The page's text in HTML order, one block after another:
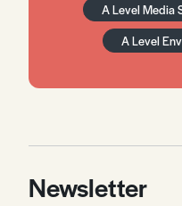
A Level Media
A Level
Newsletter